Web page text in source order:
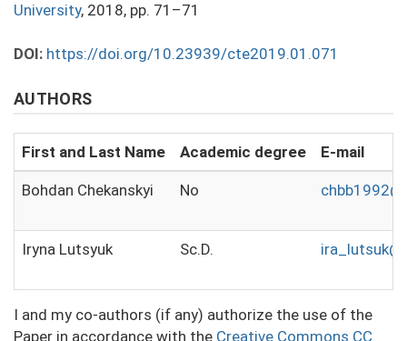
University, 2018, pp. 71–71
DOI: https://doi.org/10.23939/cte2019.01.071
AUTHORS
First and Last Name Academic degree E-mail
Bohdan Chekanskyi No
Iryna Lutsyuk Sc.D.
I and my co-authors (if any) authorize the use of the
Paper in accordance with the Creative Commons CC